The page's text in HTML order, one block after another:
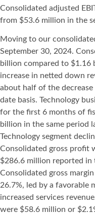
Consolidated adjusted
from $53.6 million in the
Moving to our
September 30, 2024.
billion compared to $1.16
increase in netted down
about half of the
date basis. Technology
for the first 6 months of
billion in the same period
Technology segment
Consolidated gross profit
$286.6 million reported
Consolidated gross
26.7%, led by a favorable
increased services
were $58.6 million or